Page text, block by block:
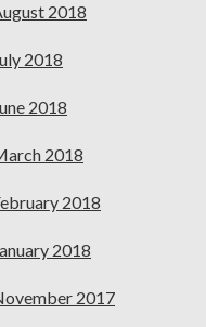
2018
2018
2018
2018
2018
2018
2017